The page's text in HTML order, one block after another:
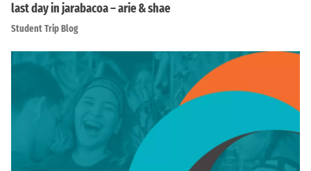
last day in jarabacoa – arie & shae
Student Trip Blog